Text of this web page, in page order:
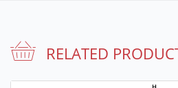
RELATED